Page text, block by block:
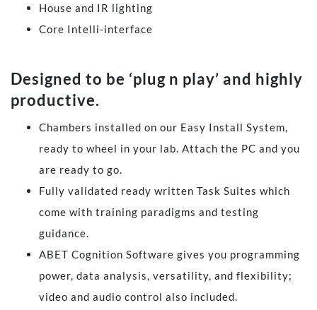
House and IR lighting
Core Intelli-interface
​Designed to be ‘plug n play’ and highly
productive.
Chambers installed on our Easy Install System,
ready to wheel in your lab. Attach the PC and you
are ready to go.
Fully validated ready written Task Suites which
come with training paradigms and testing
guidance.
ABET Cognition Software gives you programming
power, data analysis, versatility, and flexibility;
video and audio control also included.